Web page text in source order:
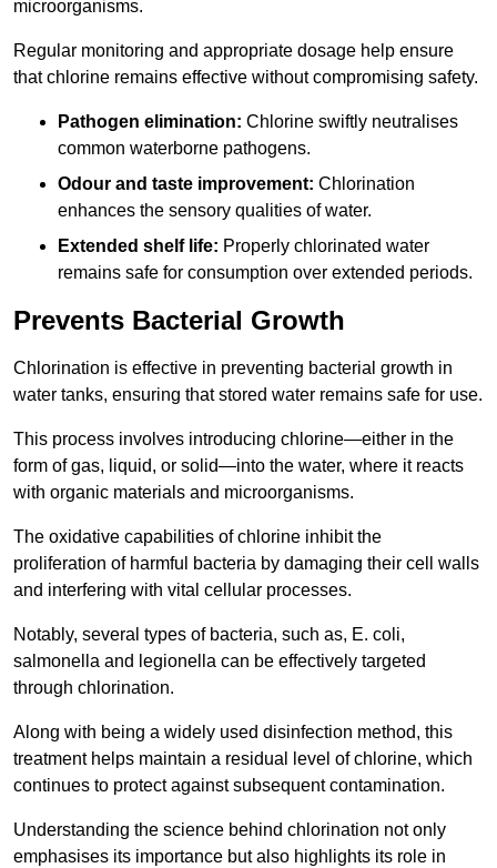
microorganisms.
Regular monitoring and appropriate dosage help ensure
that chlorine remains effective without compromising safety.
Pathogen elimination: Chlorine swiftly neutralises
common waterborne pathogens.
Odour and taste improvement: Chlorination
enhances the sensory qualities of water.
Extended shelf life: Properly chlorinated water
remains safe for consumption over extended periods.
Prevents Bacterial Growth
Chlorination is effective in preventing bacterial growth in
water tanks, ensuring that stored water remains safe for use.
This process involves introducing chlorine—either in the
form of gas, liquid, or solid—into the water, where it reacts
with organic materials and microorganisms.
The oxidative capabilities of chlorine inhibit the
proliferation of harmful bacteria by damaging their cell walls
and interfering with vital cellular processes.
Notably, several types of bacteria, such as, E. coli,
salmonella and legionella can be effectively targeted
through chlorination.
Along with being a widely used disinfection method, this
treatment helps maintain a residual level of chlorine, which
continues to protect against subsequent contamination.
Understanding the science behind chlorination not only
emphasises its importance but also highlights its role in